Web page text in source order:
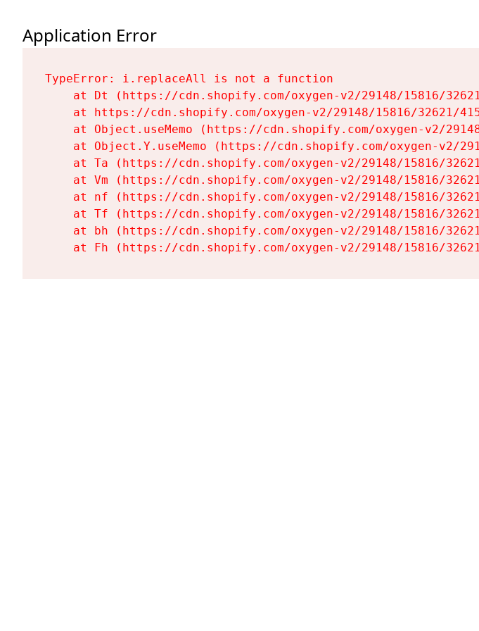
Application Error
TypeError: i.replaceAll is not a function
at Dt (https://cdn.shopify.com/oxygen-v2/29148/15816/
at https://cdn.shopify.com/oxygen-v2/29148/15816/32621/
at Object.useMemo (https://cdn.shopify.com/oxygen-v2/
at Object.Y.useMemo (https://cdn.shopify.com/oxygen-v2/
at Ta (https://cdn.shopify.com/oxygen-v2/29148/15816/
at Vm (https://cdn.shopify.com/oxygen-v2/29148/15816/
at nf (https://cdn.shopify.com/oxygen-v2/29148/15816/
at Tf (https://cdn.shopify.com/oxygen-v2/29148/15816/
at bh (https://cdn.shopify.com/oxygen-v2/29148/15816/
at Fh (https://cdn.shopify.com/oxygen-v2/29148/15816/